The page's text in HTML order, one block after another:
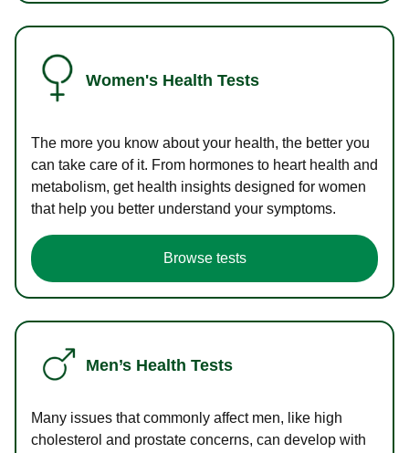
Women's Health Tests
The more you know about your health, the better you
can take care of it. From hormones to heart health and
metabolism, get health insights designed for women
that help you better understand your symptoms.
Browse tests
Men’s Health Tests
Many issues that commonly affect men, like high
cholesterol and prostate concerns, can develop with